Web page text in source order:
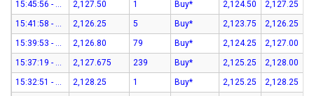
15:45:56 - 07-Aug-26
2,127.50 1 Buy* 2,124.50
2,127.25
15:41:58 - 07-Aug-26
2,126.25 5 Buy* 2,123.75
2,126.25
15:39:53 - 07-Aug-26
2,126.80 79 Buy* 2,124.25
2,127.00
15:37:19 - 07-Aug-26
2,127.675 239 Buy* 2,125.25
2,128.00
15:32:51 - 07-Aug-26
2,128.25 1 Buy* 2,125.25
2,128.25